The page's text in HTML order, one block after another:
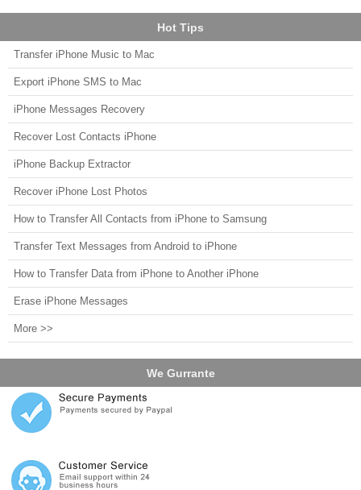
Hot Tips
Transfer iPhone Music to Mac
Export iPhone SMS to Mac
iPhone Messages Recovery
Recover Lost Contacts iPhone
iPhone Backup Extractor
Recover iPhone Lost Photos
How to Transfer All Contacts from iPhone to Samsung
Transfer Text Messages from Android to iPhone
How to Transfer Data from iPhone to Another iPhone
Erase iPhone Messages
More >>
We Gurrante